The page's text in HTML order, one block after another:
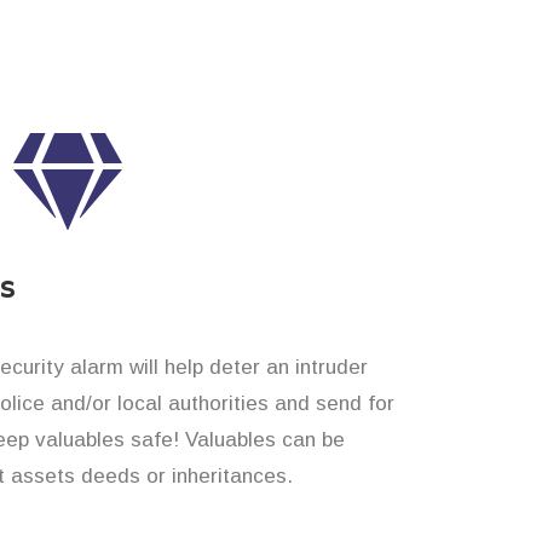
alarm will help deter an intruder
and/or local authorities and send for
valuables safe! Valuables can be
deeds or inheritances.